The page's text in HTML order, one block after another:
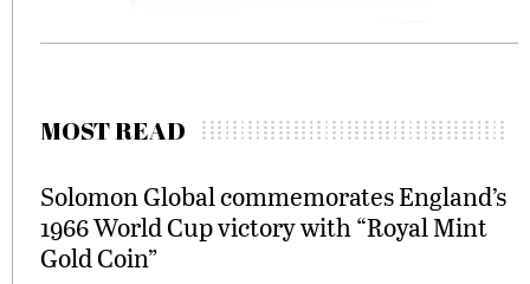
MOST READ
Solomon Global commemorates England’s
1966 World Cup victory with “Royal Mint
Gold Coin”